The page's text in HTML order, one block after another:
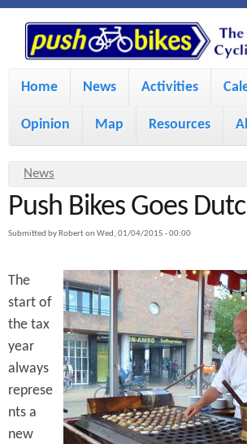
S
k
i
m
a
n
c
o
n
t
e
P
u
s
h
B
i
k
e
s
M
i
m
e
u
Home News Activities
Opinion Map Resources
Y
o
u
r
e
h
e
r
e
News
Push Bikes Goes
Submitted by Roberton Wed, 01/04/2015 - 00:00
The
start of
the tax
year
always
represe
nts a
new